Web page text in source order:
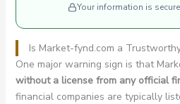
Your information is
Is Market-fynd.com a
One major warning sign is that
without a license from any official
financial companies are typically